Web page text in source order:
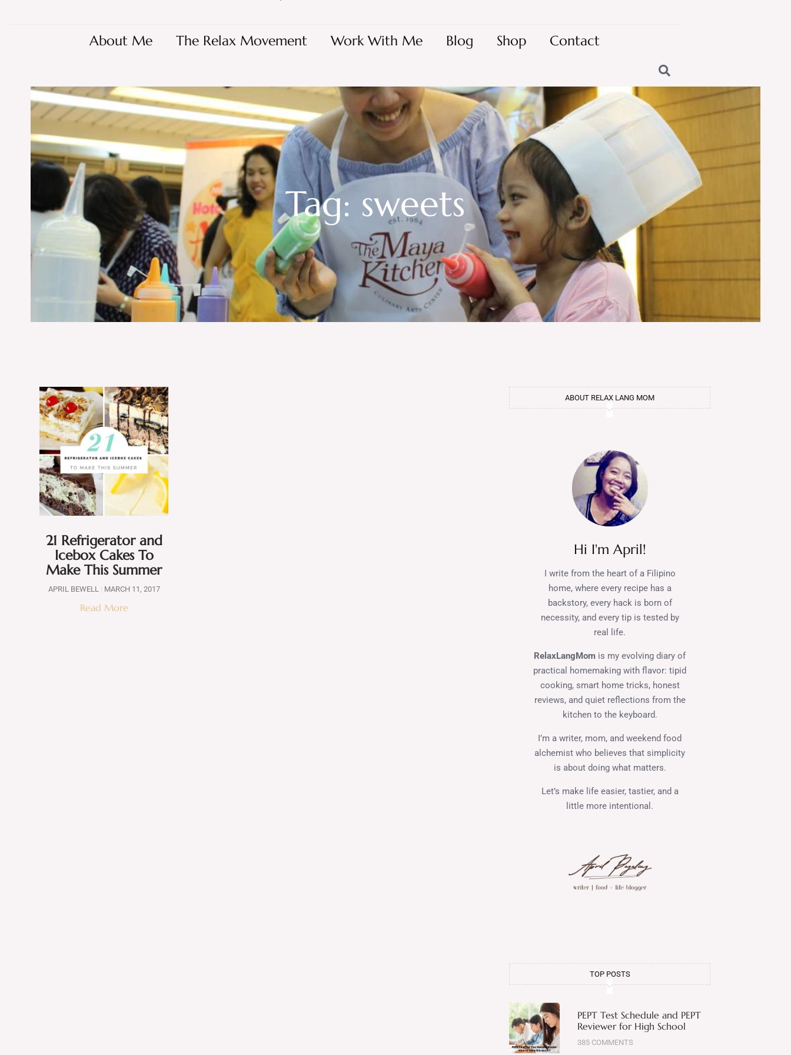
About Me The Relax Movement Work With Me Blog Shop Contact
Tag: sweets
21 Refrigerator and
Icebox Cakes To
Make This Summer
APRIL BEWELL MARCH 11, 2017
Read More
ABOUT RELAX LANG MOM
Hi I'm April!
I write from the heart of a Filipino
home, where every recipe has a
backstory, every hack is born of
necessity, and every tip is tested by
real life.
RelaxLangMom is my evolving diary of
practical homemaking with flavor: tipid
cooking, smart home tricks, honest
reviews, and quiet reflections from the
kitchen to the keyboard.
I’m a writer, mom, and weekend food
alchemist who believes that simplicity
is about doing what matters.
Let’s make life easier, tastier, and a
little more intentional.
TOP POSTS
PEPT Test Schedule and PEPT
Reviewer for High School
385 COMMENTS